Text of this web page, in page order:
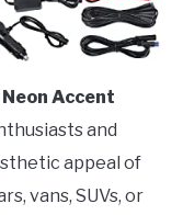
Accent
and
appeal of
vans, SUVs, or